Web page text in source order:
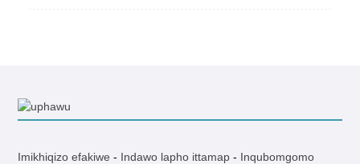
Imikhiqizo efakiwe - Indawo lapho ittamap - Inqubomgomo